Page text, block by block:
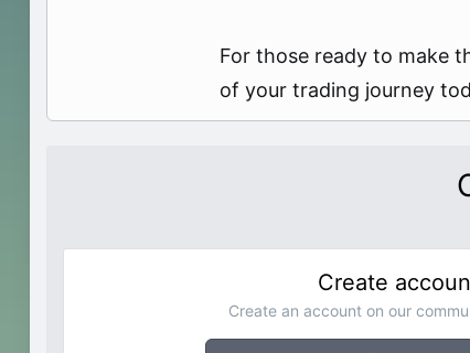
For those ready to make
of your trading journey
Create
Create an account on our